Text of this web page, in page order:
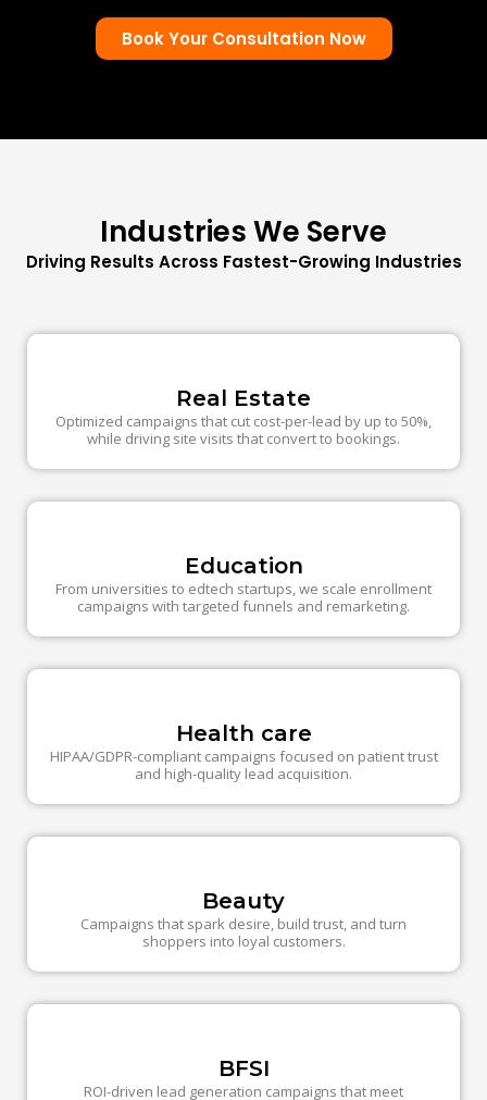
Book Your Consultation Now
Industries We Serve
Driving Results Across Fastest-Growing Industries
Real Estate
Optimized campaigns that cut cost-per-lead by up to 50%,
while driving site visits that convert to bookings.
Education
From universities to edtech startups, we scale enrollment
campaigns with targeted funnels and remarketing.
Health care
HIPAA/GDPR-compliant campaigns focused on patient trust
and high-quality lead acquisition.
Beauty
Campaigns that spark desire, build trust, and turn
shoppers into loyal customers.
BFSI
ROI-driven lead generation campaigns that meet